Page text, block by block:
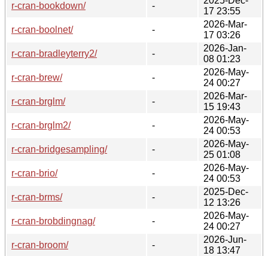
r-cran-bookdown/ -
17 23:55
r-cran-boolnet/
-
2026-Mar-
17 03:26
r-cran-bradleyterry2/
-
2026-Jan-
08 01:23
r-cran-brew/
-
2026-May-
24 00:27
r-cran-brglm/
-
2026-Mar-
15 19:43
r-cran-brglm2/
-
2026-May-
24 00:53
r-cran-bridgesampling/
-
2026-May-
25 01:08
r-cran-brio/
-
2026-May-
24 00:53
r-cran-brms/
-
2025-Dec-
12 13:26
r-cran-brobdingnag/
-
2026-May-
24 00:27
r-cran-broom/
-
2026-Jun-
18 13:47